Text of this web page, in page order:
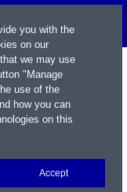
you with the
on our
we may use
"Manage
use of the
how you can
on this
Accept